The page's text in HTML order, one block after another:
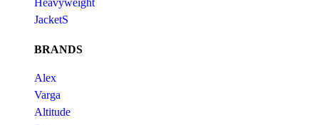
Heavyweight
JacketS
BRANDS
Alex
Varga
Altitude